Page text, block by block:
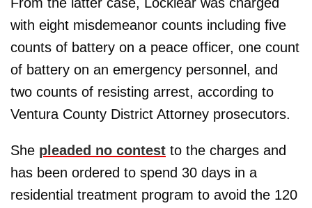
with eight misdemeanor counts including five
counts of battery on a peace officer, one count
of battery on an emergency personnel, and
two counts of resisting arrest, according to
Ventura County District Attorney prosecutors.
She pleaded no contest to the charges and
has been ordered to spend 30 days in a
residential treatment program to avoid the 120